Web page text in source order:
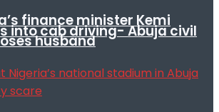
into cab driving- Abuja civil
finance minister Kemi
husband